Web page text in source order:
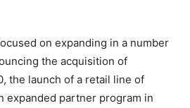
on expanding in a number
the acquisition of
the launch of a retail line of
expanded partner program in